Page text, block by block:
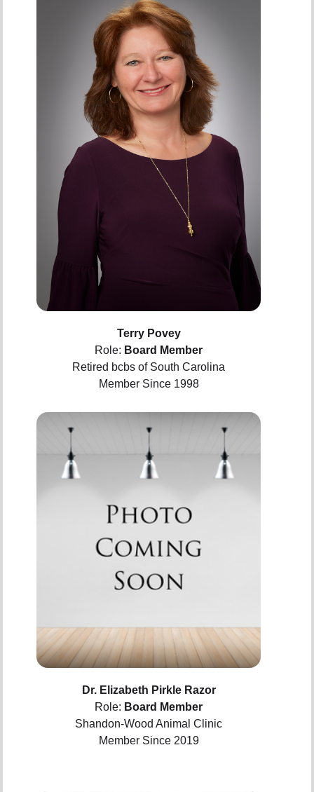
Terry Povey
Role: Board Member
Retired bcbs of South Carolina
Member Since 1998
Dr. Elizabeth Pirkle Razor
Role: Board Member
Shandon-Wood Animal Clinic
Member Since 2019